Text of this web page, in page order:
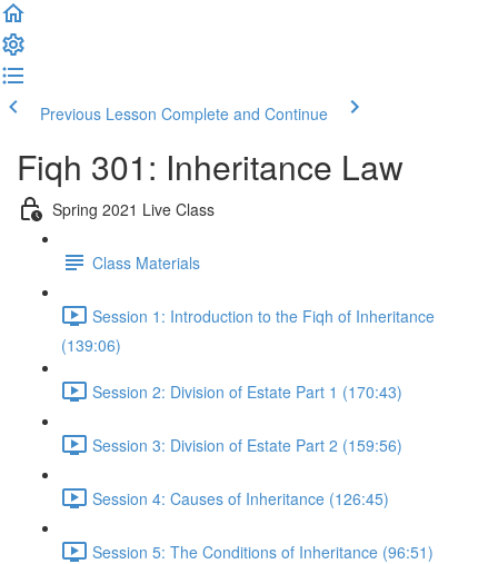
Previous Lesson Complete and Continue
Fiqh 301: Inheritance Law
Spring 2021 Live Class
Class Materials
Session 1: Introduction to the Fiqh of Inheritance
(139:06)
Session 2: Division of Estate Part 1 (170:43)
Session 3: Division of Estate Part 2 (159:56)
Session 4: Causes of Inheritance (126:45)
Session 5: The Conditions of Inheritance (96:51)